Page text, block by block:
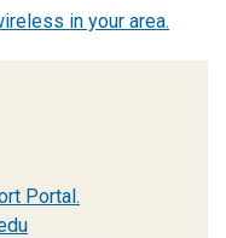
in your area.
Portal.